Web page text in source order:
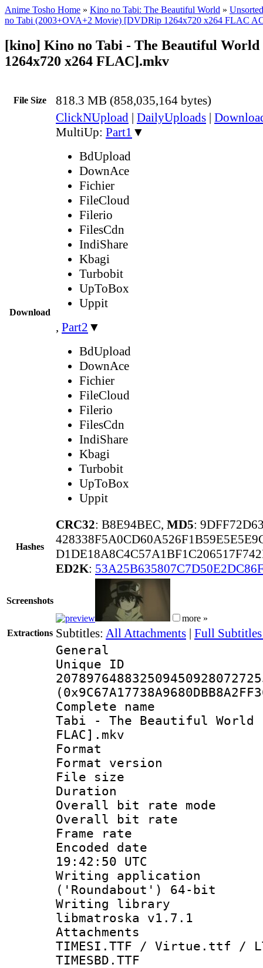
Anime Tosho Home » Kino no Tabi: The Beautiful World »
no Tabi (2003+OVA+2 Movie) [DVDRip 1264x720 x264 FLAC
[kino] Kino no Tabi - The Beautiful World
1264x720 x264 FLAC].mkv
File Size 818.3 MB (858,035,164 bytes)
Download
ClickNUpload | DailyUploads |
MultiUp: Part1 ▼
BdUpload
DownAce
Fichier
FileCloud
Filerio
FilesCdn
IndiShare
Kbagi
Turbobit
UpToBox
Uppit
, Part2 ▼
BdUpload
DownAce
Fichier
FileCloud
Filerio
FilesCdn
IndiShare
Kbagi
Turbobit
UpToBox
Uppit
Hashes
CRC32: B8E94BEC, MD5:
ED2K:
Screenshots
more »
Extractions Subtitles: All Attachments | Full
General
Complete
Tabi - The Beautiful World -
FLAC].mkv
Format :
Format
File size :
Duration :
Overall bit rate
Overall bit
Frame rate
Encoded
19:42:50 UTC
Writing
('Roundabout') 64-bit
Writing library
libmatroska v1.7.1
Attachments
TIMESI.TTF / Virtue.ttf /
TIMESBD.TTF